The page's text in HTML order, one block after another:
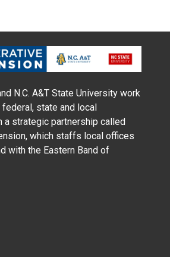
N.C. A&T State University work
state and local
a strategic partnership called
which staffs local offices
with the Eastern Band of